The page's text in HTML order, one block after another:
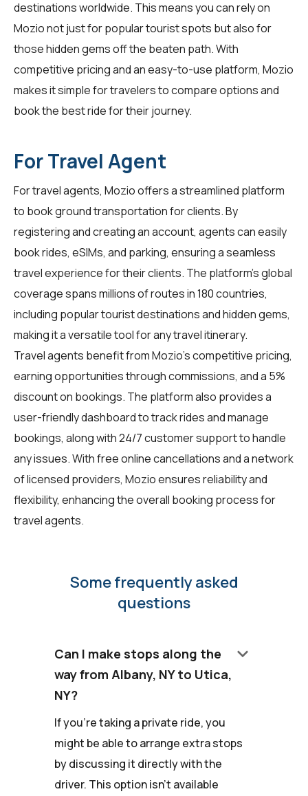
destinations worldwide. This means you can rely on
Mozio not just for popular tourist spots but also for
those hidden gems off the beaten path. With
competitive pricing and an easy-to-use platform, Mozio
makes it simple for travelers to compare options and
book the best ride for their journey.
For Travel Agent
Fortravel agents, Mozio offers a streamlined platform
to book ground transportation for clients. By
registering and creating an account, agents can easily
book rides, eSIMs, and parking, ensuring a seamless
travel experience for their clients. The platform's global
coverage spans millions of routes in 180 countries,
including popular tourist destinations and hidden gems,
making it a versatile tool for any travel itinerary.
Travel agents benefit from Mozio's competitive pricing,
earning opportunities through commissions, and a 5%
discount on bookings. The platform also provides a
user-friendly dashboard to track rides and manage
bookings, along with 24/7 customer support to handle
any issues. With free online cancellations and a network
of licensed providers, Mozio ensures reliability and
flexibility, enhancing the overall booking process for
travel agents.
Some frequently asked
questions
Can I make stops along the
way from Albany, NY to Utica,
NY?
keyboard_arrow_down
If you're taking a private ride, you
might be able to arrange extra stops
by discussing it directly with the
driver. This option isn't available